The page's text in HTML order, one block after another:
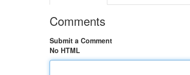
Comments
Submit a Comment
No HTML